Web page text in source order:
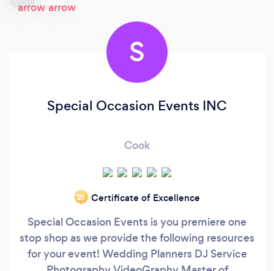
S
Special Occasion Events INC
Cook
‘21 Certificate of Excellence
Special Occasion Events is you premiere one
stop shop as we provide the following resources
for your event! Wedding Planners DJ Service